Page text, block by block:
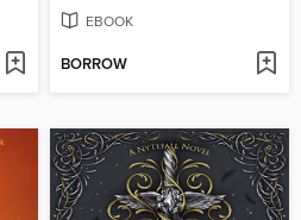
EBOOK
BORROW